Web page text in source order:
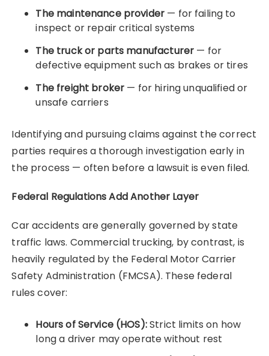
The maintenance provider — for failing to
inspect or repair critical systems
The truck or parts manufacturer — for
defective equipment such as brakes or tires
The freight broker — for hiring unqualified or
unsafe carriers
Identifying and pursuing claims against the correct
parties requires a thorough investigation early in
the process — often before a lawsuit is even filed.
Federal Regulations Add Another Layer
Car accidents are generally governed by state
traffic laws. Commercial trucking, by contrast, is
heavily regulated by the Federal Motor Carrier
Safety Administration (FMCSA). These federal
rules cover:
Hours of Service (HOS):Strict limits on how
long a driver may operate without rest